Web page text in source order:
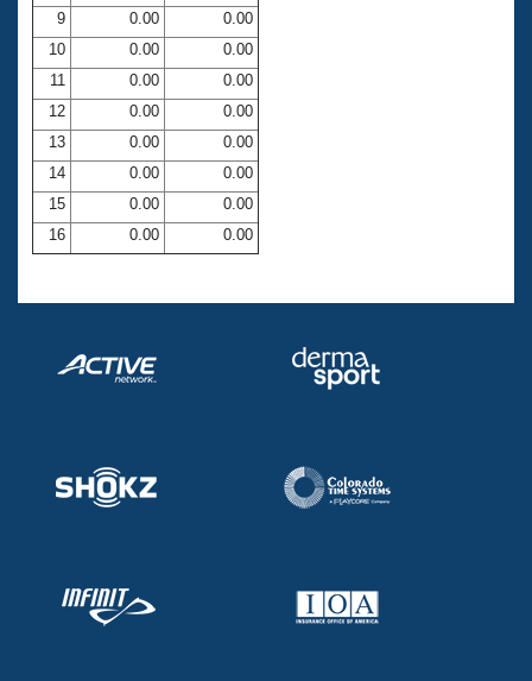
9
0.00
0.00
10
0.00
0.00
11
0.00
0.00
12
0.00
0.00
13
0.00
0.00
14
0.00
0.00
15
0.00
0.00
16
0.00 0.00